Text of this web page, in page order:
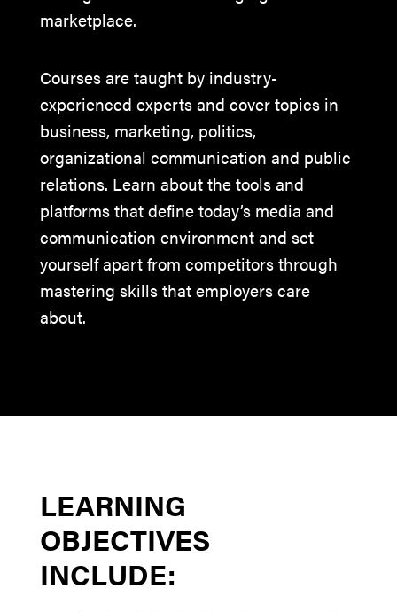
marketplace.
Courses are taught by industry-
experienced experts and cover topics in
business, marketing, politics,
organizational communication and public
relations. Learn about the tools and
platforms that define today’s media and
communication environment and set
yourself apart from competitors through
mastering skills that employers care
about.
LEARNING
OBJECTIVES
INCLUDE: